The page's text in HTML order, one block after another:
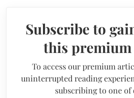
Subscribe to
this
To access our premium
uninterrupted reading
subscribing to one of